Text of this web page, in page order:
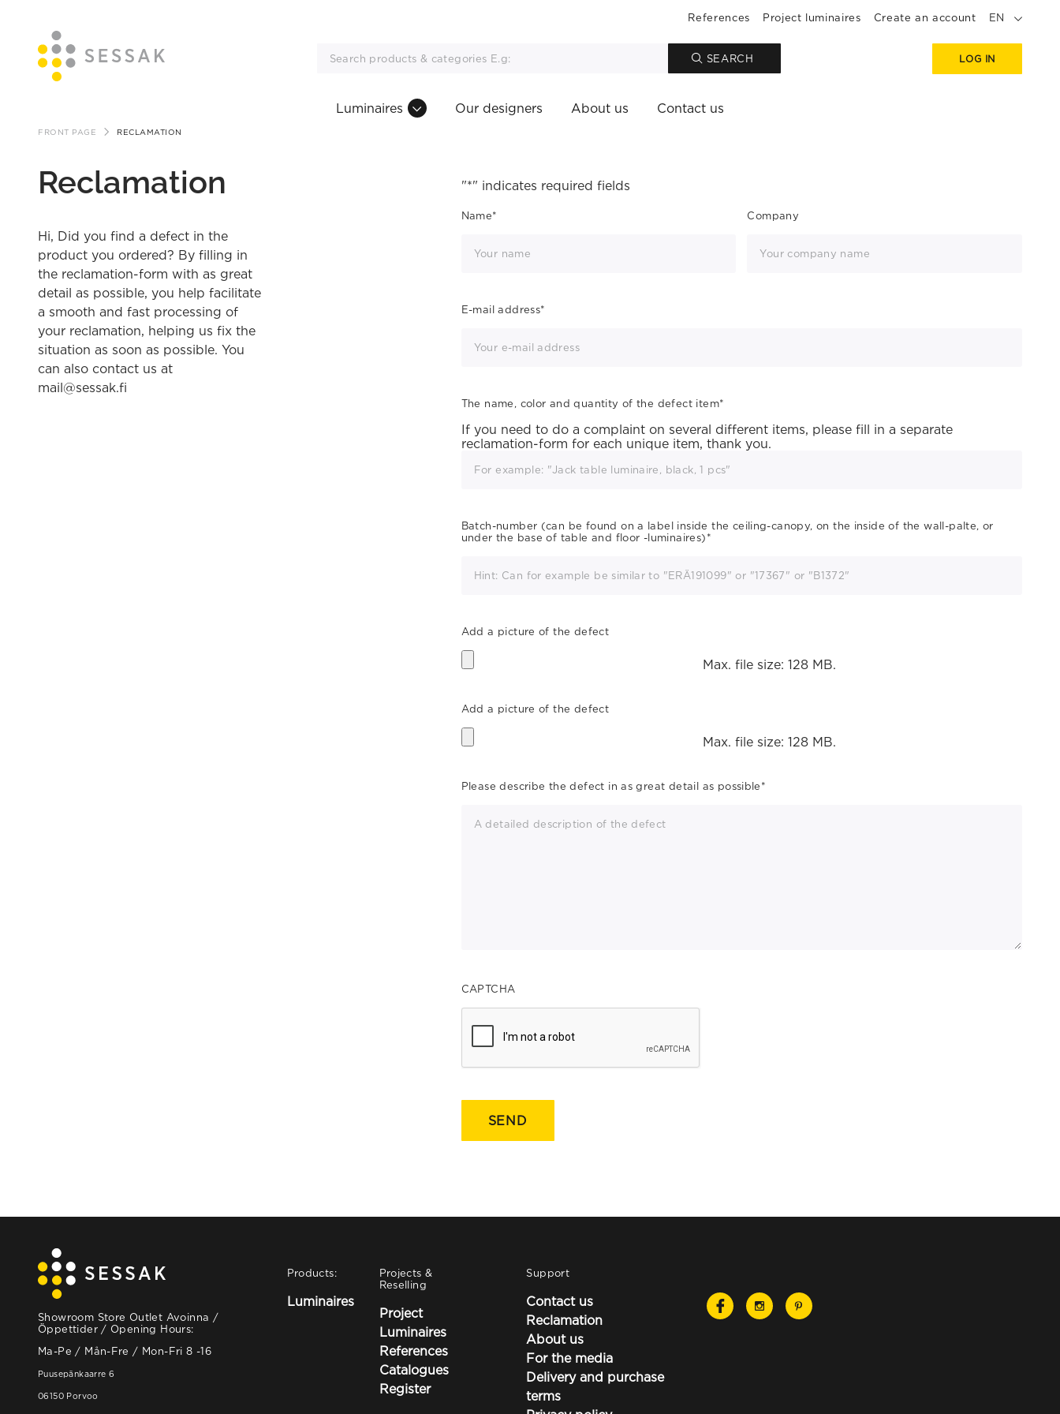
content
References Project luminaires Create an account EN
SEARCH LOG IN
Luminaires Our designers About us Contact us
FRONT PAGE RECLAMATION
Reclamation
Hi, Did you find a defect in the
product you ordered? By filling in
the reclamation-form with as great
detail as possible, you help facilitate
a smooth and fast processing of
your reclamation, helping us fix the
situation as soon as possible. You
can also contact us at
mail@sessak.fi
"*" indicates required fields
Name* Company
E-mail address*
The name, color and quantity of the defect item*
If you need to do a complaint on several different items, please fill in a separate
reclamation-form for each unique item, thank you.
Batch-number (can be found on a label inside the ceiling-canopy, on the inside of the wall-palte, or
under the base of table and floor -luminaires) *
Add a picture of the defect
Max. file size: 128 MB.
Add a picture of the defect
Max. file size: 128 MB.
Please describe the defect in as great detail as possible *
CAPTCHA
Showroom Store Outlet Avoinna /
Öppettider / Opening Hours:
Ma-Pe / Mån-Fre / Mon-Fri 8 -16
Puusepänkaarre 6
06150 Porvoo
Products:
Luminaires
Projects &
Reselling
Project
Luminaires
References
Catalogues
Register
Support
Contact us
Reclamation
About us
For the media
Delivery and purchase
terms